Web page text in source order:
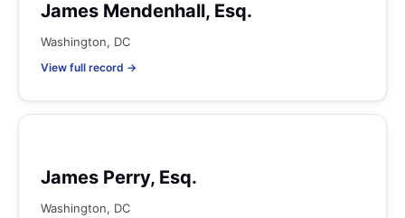
James Mendenhall, Esq.
Washington, DC
View full record →
James Perry, Esq.
Washington, DC